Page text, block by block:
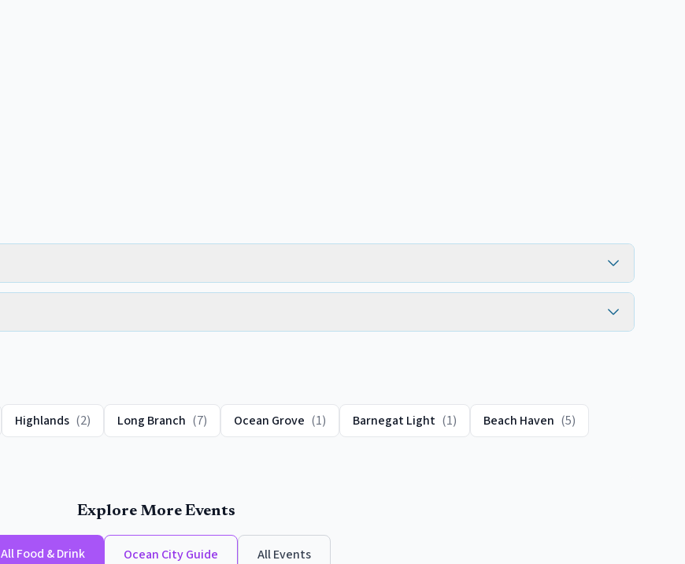
Highlands (2) Long Branch (7) Ocean Grove (1) Barnegat Light (1) Beach Haven (5)
Explore More Events
AllFood & Drink Ocean CityGuide All Events